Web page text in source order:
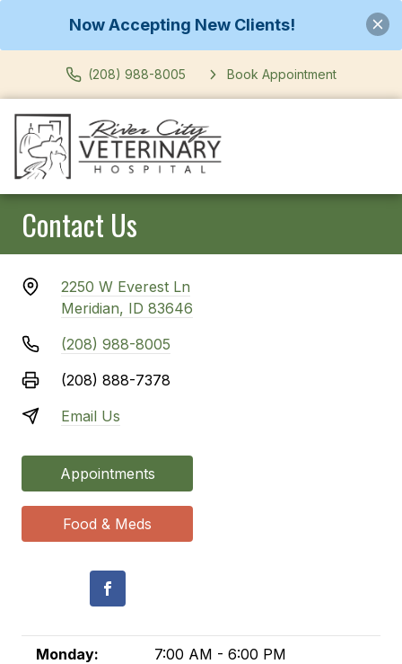
Now Accepting New Clients!
(208) 988-8005 Book Appointment
Contact Us
2250 W Everest Ln
Meridian, ID 83646
(208) 988-8005
(208) 888-7378
Email Us
Appointments
Food & Meds
Monday: 7:00 AM - 6:00 PM